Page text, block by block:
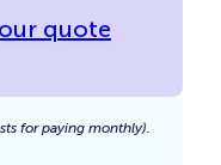
quote
for paying monthly).